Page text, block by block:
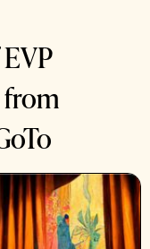
from